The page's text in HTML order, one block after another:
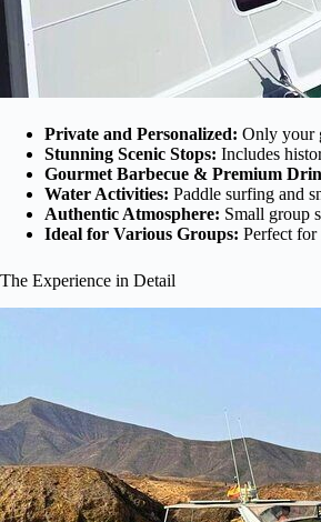
Private and Personalized: Only your
Stunning Scenic Stops: Includes
Gourmet Barbecue & Premium
Water Activities: Paddle surfing and
Authentic Atmosphere: Small group
Ideal for Various Groups: Perfect for
The Experience in Detail